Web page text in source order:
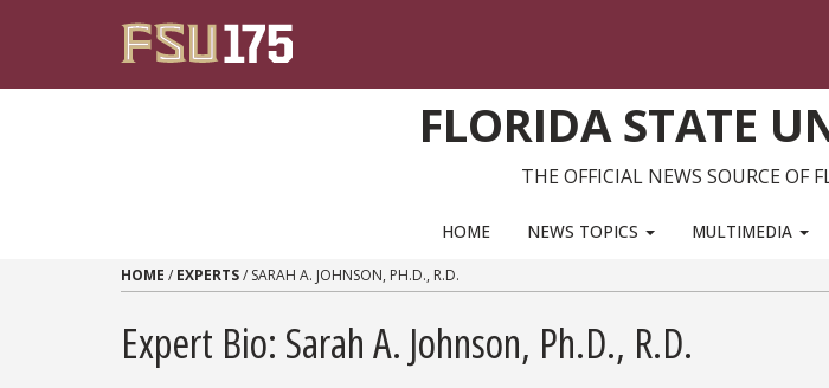
FLORIDA STATE
THE OFFICIAL NEWS SOURCE OF
HOME NEWS TOPICS MULTIMEDIA
HOME / EXPERTS/ SARAH A. JOHNSON, PH.D., R.D.
Expert Bio: Sarah A. Johnson, Ph.D., R.D.